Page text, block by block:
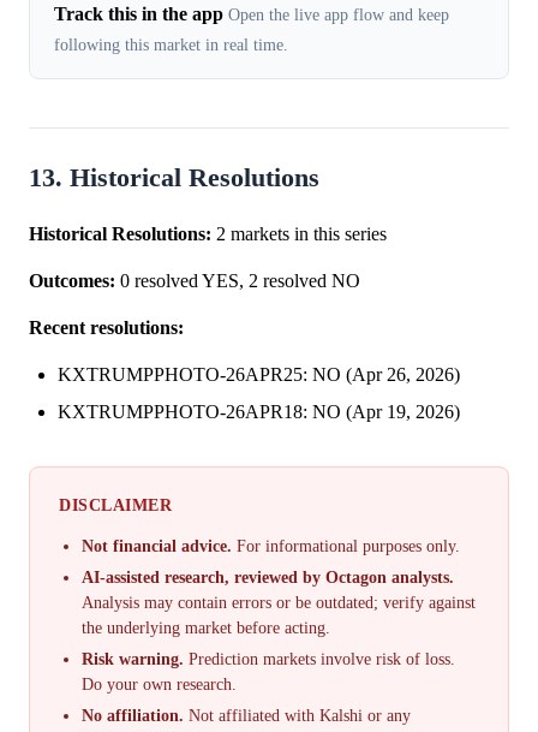
Track this in the app Open the live app flow and keep
following this market in real time.
13. Historical Resolutions
Historical Resolutions: 2 markets in this series
Outcomes: 0 resolved YES, 2 resolved NO
Recent resolutions:
KXTRUMPPHOTO-26APR25: NO (Apr 26, 2026)
KXTRUMPPHOTO-26APR18: NO (Apr 19, 2026)
DISCLAIMER
Not financial advice. For informational purposes only.
AI-assisted research, reviewed by Octagon analysts.
Analysis may contain errors or be outdated; verify against
the underlying market before acting.
Risk warning. Prediction markets involve risk of loss.
Do your own research.
No affiliation. Not affiliated with Kalshi or any